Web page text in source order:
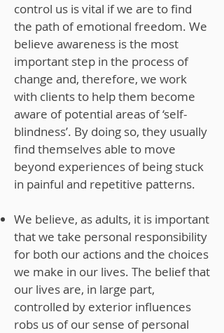
control us is vital if we are to find
the path of emotional freedom. We
believe awareness is the most
important step in the process of
change and, therefore, we work
with clients to help them become
aware of potential areas of ‘self-
blindness’. By doing so, they usually
find themselves able to move
beyond experiences of being stuck
in painful and repetitive patterns.
We believe, as adults, it is important
that we take personal responsibility
for both our actions and the choices
we make in our lives. The belief that
our lives are, in large part,
controlled by exterior influences
robs us of our sense of personal